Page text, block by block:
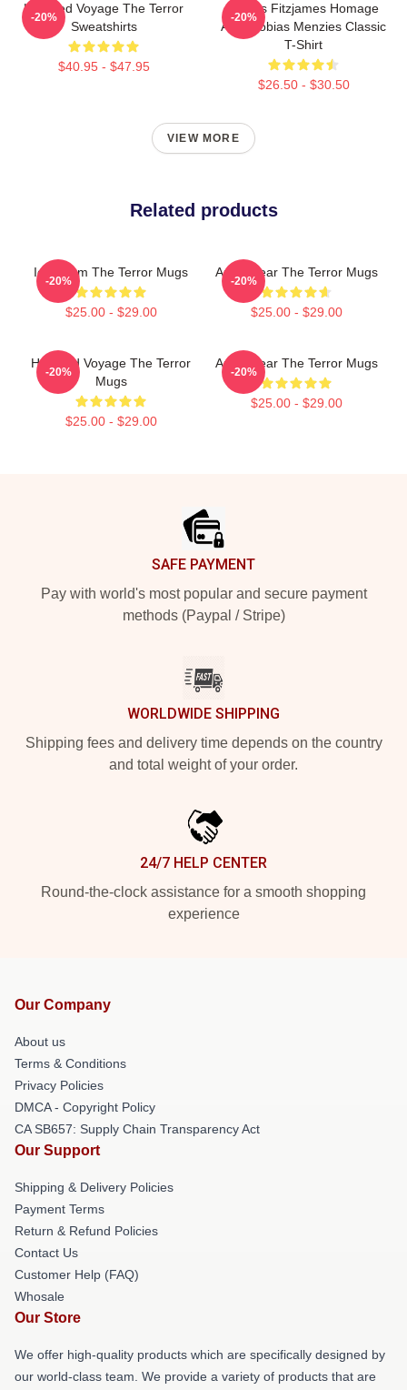
Haunted Voyage The Terror
Sweatshirts
$40.95 - $47.95
-20%
James Fitzjames Homage
AMC Tobias Menzies Classic
T-Shirt
$26.50 - $30.50
-20%
VIEW MORE
Related products
Icy Doom The Terror Mugs
$25.00 - $29.00
-20%
Arctic Fear The Terror Mugs
$25.00 - $29.00
-20%
Haunted Voyage The Terror
Mugs
$25.00 - $29.00
-20%
Arctic Fear The Terror Mugs
$25.00 - $29.00
-20%
SAFE PAYMENT
Pay with world's most popular and secure payment
methods (Paypal / Stripe)
WORLDWIDE SHIPPING
Shipping fees and delivery time depends on the country
and total weight of your order.
24/7 HELP CENTER
Round-the-clock assistance for a smooth shopping
experience
Our Company
About us
Terms & Conditions
Privacy Policies
DMCA - Copyright Policy
CA SB657: Supply Chain Transparency Act
Our Support
Shipping & Delivery Policies
Payment Terms
Return & Refund Policies
Contact Us
Customer Help (FAQ)
Whosale
Our Store
We offer high-quality products which are specifically designed by
our world-class team. We provide a variety of products that are